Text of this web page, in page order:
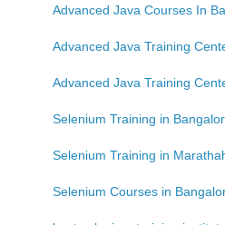
Advanced Java Courses In
Advanced Java Training
Advanced Java Training
Selenium Training in
Selenium Training in
Selenium Courses in